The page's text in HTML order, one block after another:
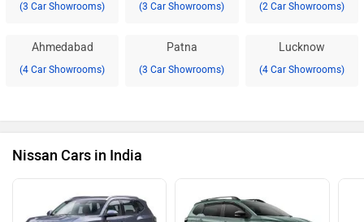
(3 Car Showrooms) (3 Car Showrooms) (2 Car Showrooms)
Ahmedabad
(4 Car Showrooms)
Patna
(3 Car Showrooms)
Lucknow
(4 Car Showrooms)
Nissan Cars in India